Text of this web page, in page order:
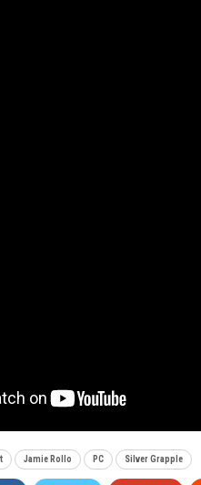
Jamie Rollo PC Silver Grapple